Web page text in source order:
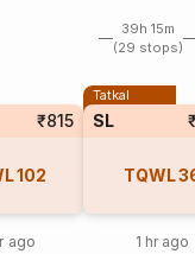
39h 15m
(29 stops)
₹815
102
ago
Tatkal
SL
TQWL
1 hr ago